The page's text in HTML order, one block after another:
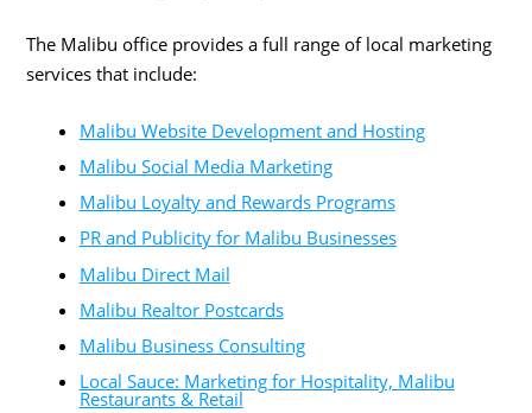
The Malibu office provides a full range of local marketing
services that include:
Malibu Website Development and Hosting
Malibu Social Media Marketing
Malibu Loyalty and Rewards Programs
PR and Publicity for Malibu Businesses
Malibu Direct Mail
Malibu Realtor Postcards
Malibu Business Consulting
Local Sauce: Marketing for Hospitality, Malibu
Restaurants & Retail